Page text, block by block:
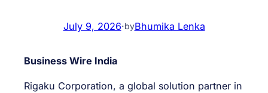
July 9, 2026·byBhumika Lenka
Business Wire India
Rigaku Corporation, a global solution partner in